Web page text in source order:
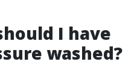
I have
washed?